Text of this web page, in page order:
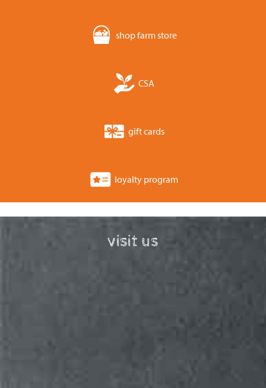
shop farm store
CSA
gift cards
loyalty program
visit us